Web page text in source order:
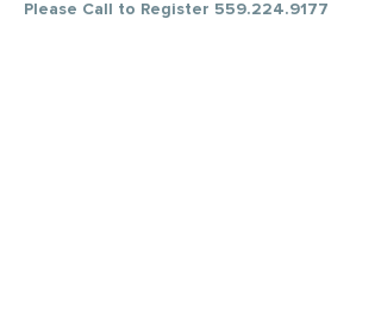
Please Call to Register 559.224.9177